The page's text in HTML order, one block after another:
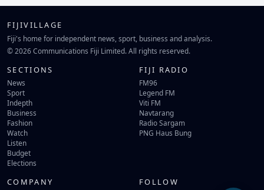
FIJIVILLAGE
Fiji's home for independent news, sport, business and analysis.
© 2026 Communications Fiji Limited. All rights reserved.
SECTIONS
News
Sport
Indepth
Business
Fashion
Watch
Listen
Budget
Elections
FIJI RADIO
FM96
Legend FM
Viti FM
Navtarang
Radio Sargam
PNG Haus Bung
COMPANY FOLLOW